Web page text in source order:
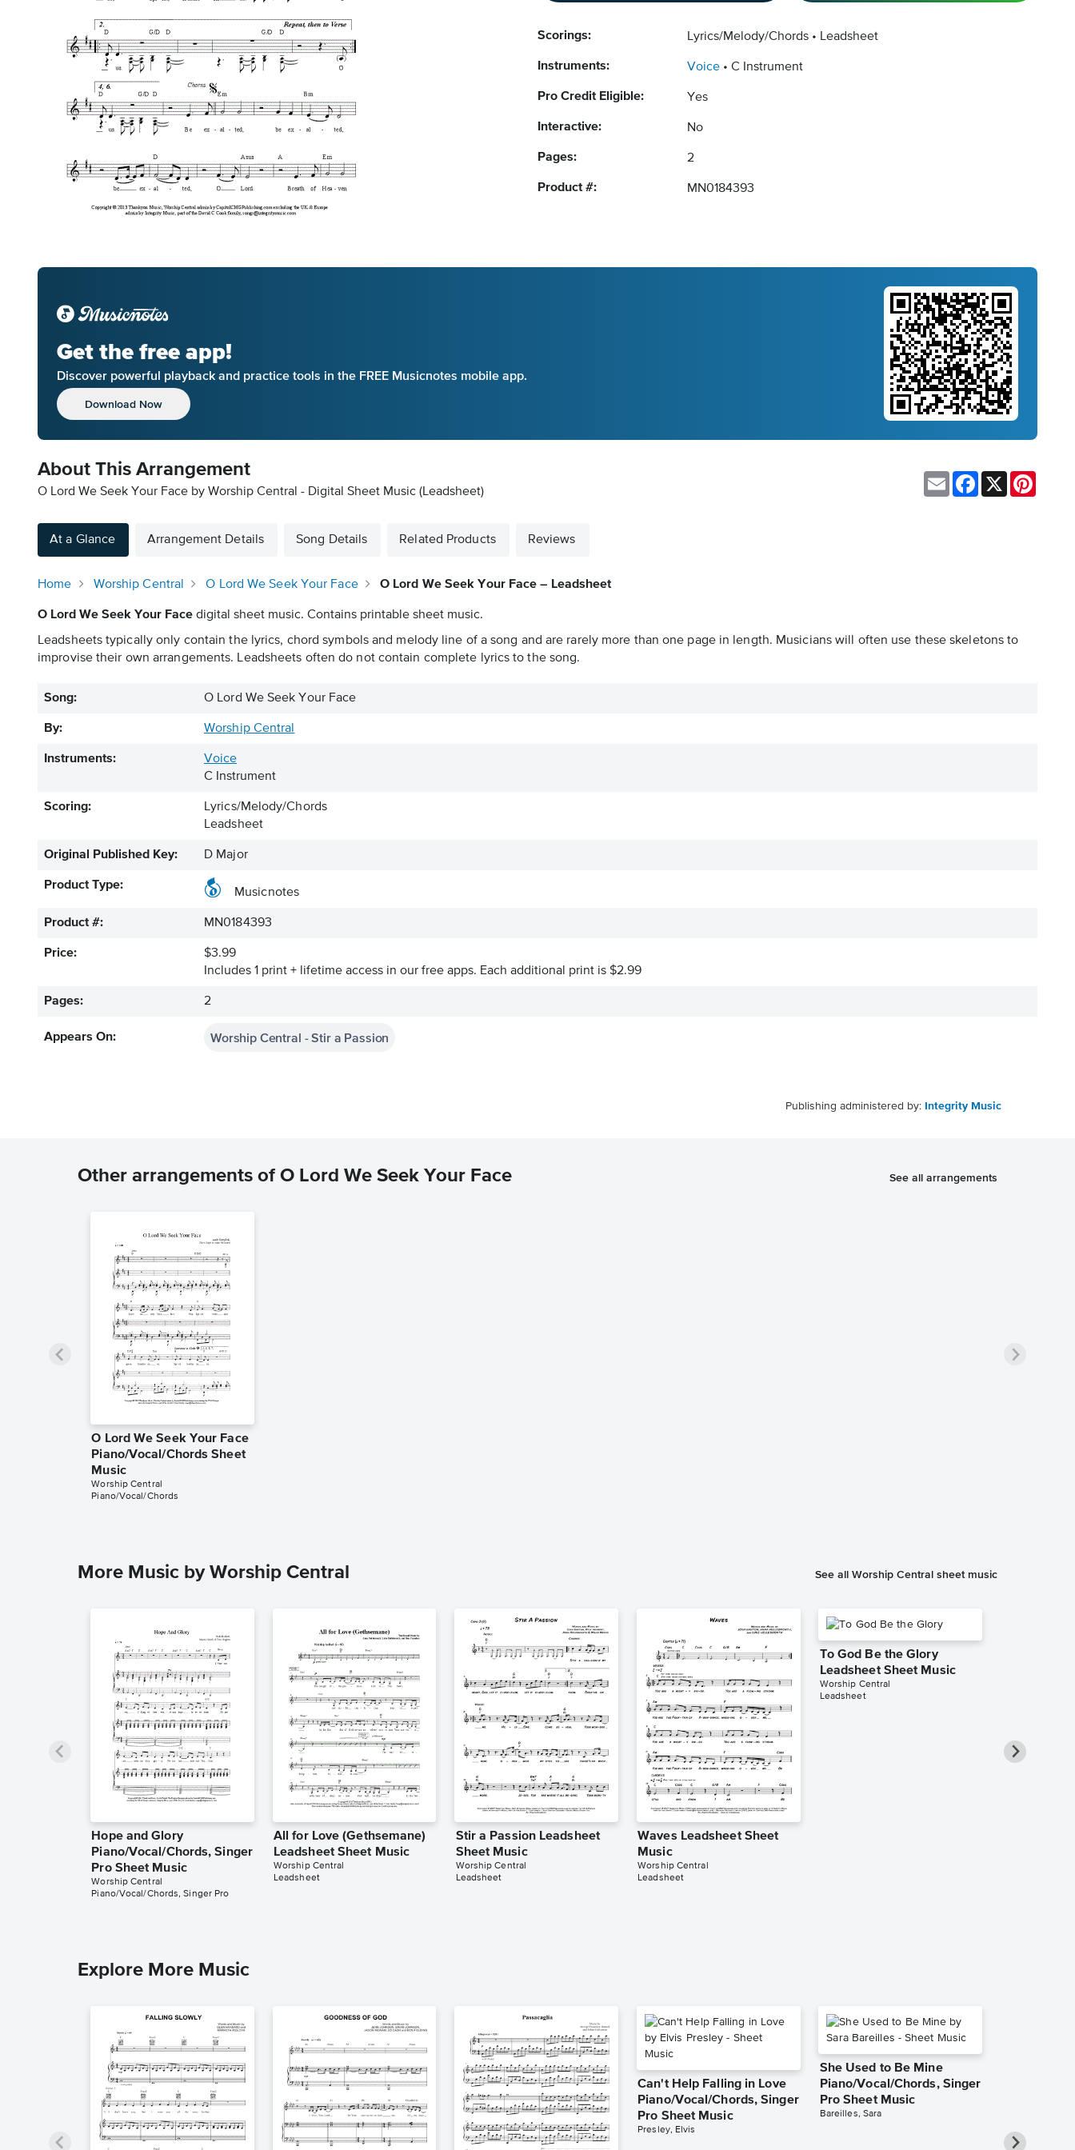
Scorings: Lyrics/Melody/Chords Leadsheet
Instruments: Voice C Instrument
Pro Credit Eligible: Yes
Interactive: No
Pages: 2
Product #: MN0184393
Get the free app!
Discover powerful playback and practice tools in the FREE Musicnotes mobile app.
Download Now
About This Arrangement
O Lord We Seek Your Face by Worship Central - Digital Sheet Music (Leadsheet)
Email Facebook
At a Glance Arrangement Details Song Details Related Products Reviews
Home Worship Central O Lord We Seek Your Face O Lord We Seek Your Face – Leadsheet
O Lord We Seek Your Face digital sheet music. Contains printable sheet music.
Leadsheets typically only contain the lyrics, chord symbols and melody line of a song and are rarely more than one page in length. Musicians will often use these skeletons to
improvise their own arrangements. Leadsheets often do not contain complete lyrics to the song.
Song: O Lord We Seek Your Face
By: Worship Central
Instruments:
Voice
C Instrument
Scoring:
Lyrics/Melody/Chords
Leadsheet
Original Published Key: D Major
Product Type:
Musicnotes
Product #: MN0184393
Price:
$3.99
Includes 1 print + lifetime access in our free apps. Each additional print is $2.99
Pages: 2
Appears On: Worship Central - Stir a Passion
Publishing administered by: Integrity Music
Other arrangements of O Lord We Seek Your Face See all arrangements
O Lord We Seek Your Face
Piano/Vocal/Chords Sheet
Music
Worship Central
Piano/Vocal/Chords
More Music by Worship Central See all Worship Central sheet music
Hope and Glory
Piano/Vocal/Chords, Singer
Pro Sheet Music
Worship Central
Piano/Vocal/Chords, Singer Pro
All for Love (Gethsemane)
Leadsheet Sheet Music
Worship Central
Leadsheet
Stir a Passion Leadsheet
Sheet Music
Worship Central
Leadsheet
Waves Leadsheet Sheet
Music
Worship Central
Leadsheet
To God Be the Glory
Leadsheet Sheet Music
Worship Central
Leadsheet
Explore More Music
Can't Help Falling in Love
Piano/Vocal/Chords, Singer
Pro Sheet Music
Presley, Elvis
She Used to Be Mine
Piano/Vocal/Chords, Singer
Pro Sheet Music
Bareilles, Sara